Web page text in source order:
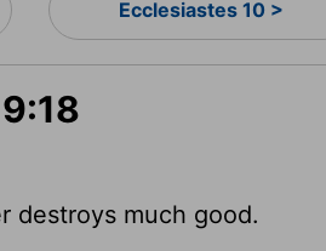
Ecclesiastes 10 >
destroys much good.